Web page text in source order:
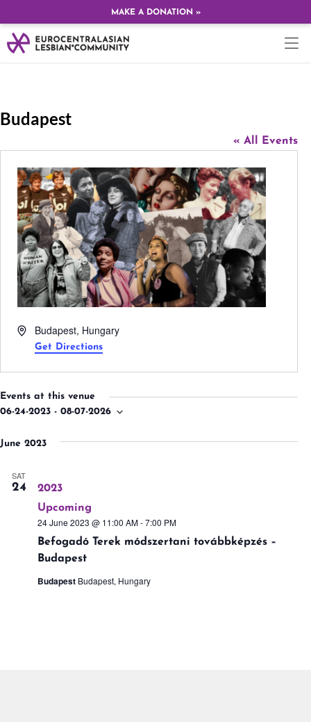
MAKE A DONATION »
Budapest
« All Events
AddressBudapest, Hungary
Get Directions
Events at this venue
06-24-2023 - 08-07-2026
June 2023
SAT
24
Befogadó Terek módszertani továbbképzés –
Budapest
24 June 2023 @ 11:00 AM-7:00 PM
2023
Upcoming
Budapest Budapest, Hungary